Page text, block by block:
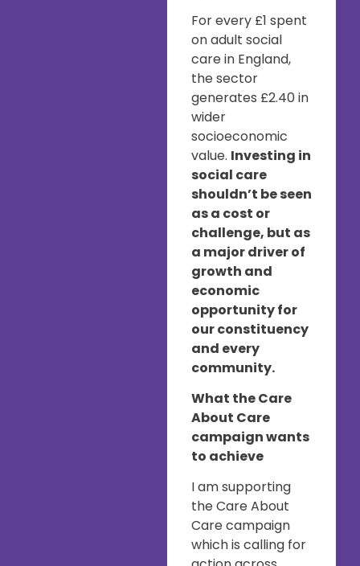
For every £1 spent
on adult social
care in England,
the sector
generates £2.40 in
wider
socioeconomic
value. Investing in
social care
shouldn’t be seen
as a cost or
challenge, but as
a major driver of
growth and
economic
opportunity for
our constituency
and every
community.
What the Care
About Care
campaign wants
to achieve
I am supporting
the Care About
Care campaign
which is calling for